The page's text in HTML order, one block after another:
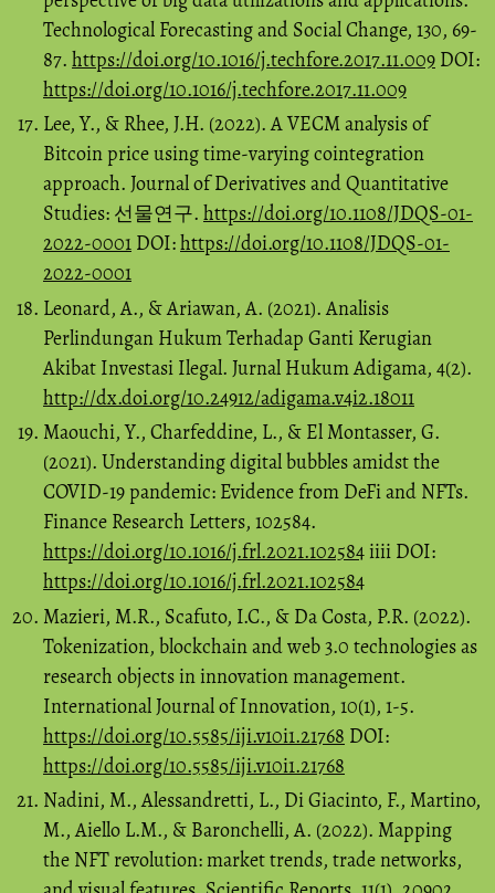
Technological Forecasting and Social Change, 130, 69-
87. https://doi.org/10.1016/j.techfore.2017.11.009 DOI:
https://doi.org/10.1016/j.techfore.2017.11.009
Lee, Y., & Rhee, J.H. (2022). A VECM analysis of
Bitcoin price using time-varying cointegration
approach. Journal of Derivatives and Quantitative
Studies: 선물연구. https://doi.org/10.1108/JDQS-01-
2022-0001 DOI:https://doi.org/10.1108/JDQS-01-
2022-0001
Leonard, A., & Ariawan, A. (2021). Analisis
Perlindungan Hukum Terhadap Ganti Kerugian
Akibat Investasi Ilegal. Jurnal Hukum Adigama, 4(2).
http://dx.doi.org/10.24912/adigama.v4i2.18011
Maouchi, Y., Charfeddine, L., & El Montasser, G.
(2021). Understanding digital bubbles amidst the
COVID-19 pandemic: Evidence from DeFi and NFTs.
Finance Research Letters, 102584.
https://doi.org/10.1016/j.frl.2021.102584iiii DOI:
https://doi.org/10.1016/j.frl.2021.102584
Mazieri, M.R., Scafuto, I.C., & Da Costa, P.R. (2022).
Tokenization, blockchain and web 3.0 technologies as
research objects in innovation management.
International Journal of Innovation, 10(1), 1-5.
https://doi.org/10.5585/iji.v10i1.21768 DOI:
https://doi.org/10.5585/iji.v10i1.21768
Nadini, M., Alessandretti, L., Di Giacinto, F., Martino,
M., Aiello L.M., & Baronchelli, A. (2022). Mapping
the NFT revolution: market trends, trade networks,